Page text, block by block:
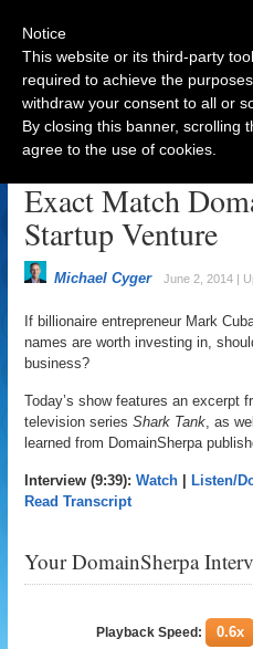
Billionaire Mark
Exact Match
Startup Venture
Michael Cyger June 2, 2014 |
If billionaire entrepreneur Mark
names are worth investing in,
business?
Today’s show features an excerpt
television seriesShark Tank, as
learned from DomainSherpa
Interview (9:39):Watch Listen/
Read Transcript
Your DomainSherpa
Playback Speed: 0.6x
Notice
This website or its third-party
required to achieve the
withdraw your consent to all or
By closing this banner, scrolling
agree to the use of cookies.